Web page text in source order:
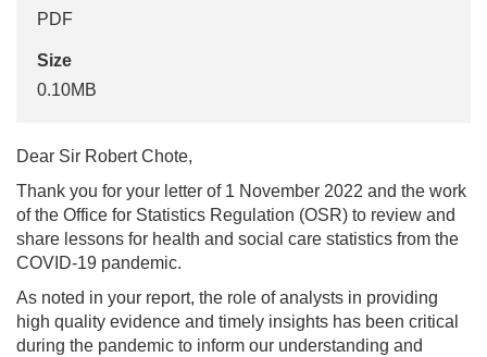
PDF
Size
0.10MB
Dear Sir Robert Chote,
Thank you for your letter of 1 November 2022 and the work
of the Office for Statistics Regulation (OSR) to review and
share lessons for health and social care statistics from the
COVID-19 pandemic.
As noted in your report, the role of analysts in providing
high quality evidence and timely insights has been critical
during the pandemic to inform our understanding and